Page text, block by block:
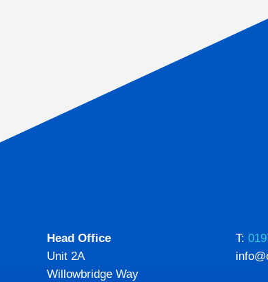
Head Office
Unit 2A
Willowbridge Way
T: